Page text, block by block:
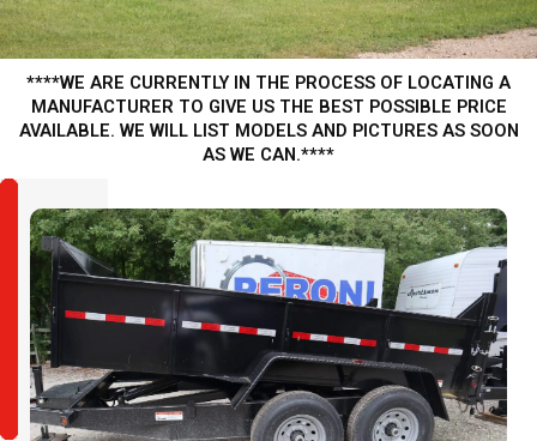
****WE ARE CURRENTLY IN THE PROCESS OF LOCATING A
MANUFACTURER TO GIVE US THE BEST POSSIBLE PRICE
AVAILABLE. WE WILL LIST MODELS AND PICTURES AS SOON
AS WE CAN.****